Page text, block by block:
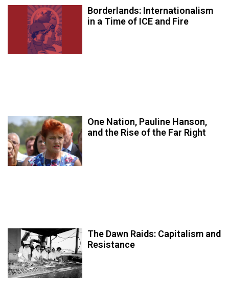
Borderlands: Internationalism
in a Time of ICE and Fire
One Nation, Pauline Hanson,
and the Rise of the Far Right
The Dawn Raids: Capitalism and
Resistance